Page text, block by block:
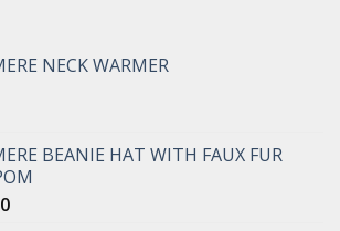
NECK WARMER
BEANIE HAT WITH FAUX FUR